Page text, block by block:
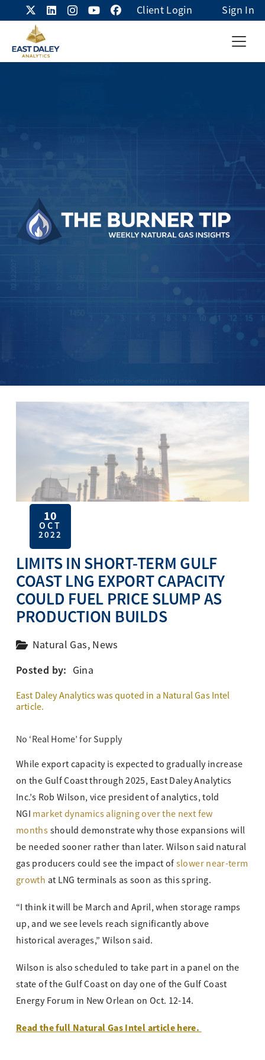
Client Login Sign In
10
OCT
2022
LIMITS IN SHORT-TERM GULF
COAST LNG EXPORT CAPACITY
COULD FUEL PRICE SLUMP AS
PRODUCTION BUILDS
Natural Gas, News
Posted by: Gina
East Daley Analytics wasquoted in a Natural Gas Intel
article.
No ‘Real Home’ for Supply
While export capacity is expected to gradually increase
on the Gulf Coast through 2025, East Daley Analytics
Inc.’s Rob Wilson, vice president of analytics, told
NGI market dynamics aligning over the next few
months should demonstrate why those expansions will
be needed sooner rather than later. Wilson said natural
gas producers could see the impact of slower near-term
growth at LNG terminals as soon as this spring.
“I think it will be March and April, when storage ramps
up, and we see levels reach significantly above
historical averages,” Wilson said.
Wilson is also scheduled to take part in a panel on the
state of the Gulf Coast on day one of the Gulf Coast
Energy Forum in New Orlean on Oct. 12-14.
Read the full Natural Gas Intel article here.